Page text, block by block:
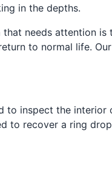
in the depths.
needs attention
to normal life.
to inspect the
to recover a ring